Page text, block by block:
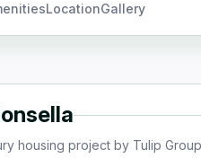
LocationGallery
housing project by Tulip